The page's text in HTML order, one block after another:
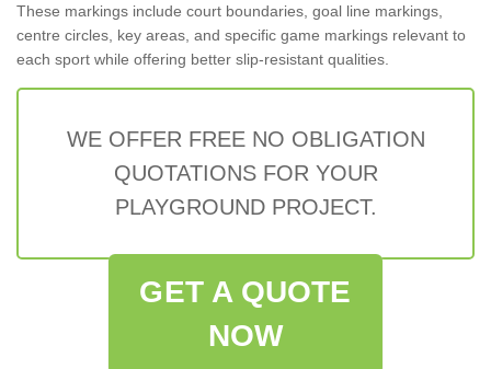
These markings include court boundaries, goal line markings,
centre circles, key areas, and specific game markings relevant to
each sport while offering better slip-resistant qualities.
WE OFFER FREE NO OBLIGATION
QUOTATIONS FOR YOUR
PLAYGROUND PROJECT.
GET A QUOTE
NOW